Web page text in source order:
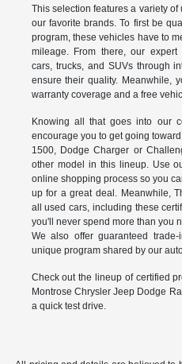
This selection features a variety
our favorite brands. To first be
program, these vehicles have to
mileage. From there, our expert
cars, trucks, and SUVs through
ensure their quality. Meanwhile,
warranty coverage and a free
Knowing all that goes into our
encourage you to get going
1500, Dodge Charger or
other model in this lineup. Use
online shopping process so you
up for a great deal. Meanwhile,
all used cars, including these
you'll never spend more than you
We also offer guaranteed
unique program shared by our
Check out the lineup of certified
Montrose Chrysler Jeep Dodge
a quick test drive.